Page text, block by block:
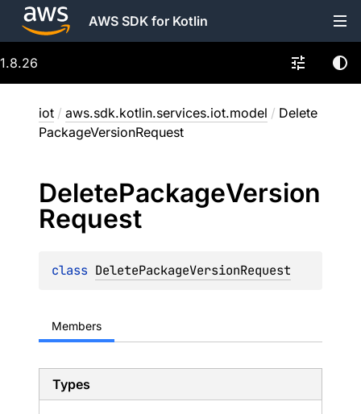
AWS SDK for Kotlin
1.8.26
iot / aws.sdk.kotlin.services.iot.model / Delete
PackageVersionRequest
DeletePackageVersion
Request
class DeletePackageVersionRequest
Members
Types